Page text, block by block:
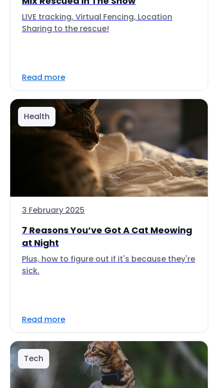
LIVE tracking, Virtual Fencing, Location
Sharing to the rescue!
Read more
Health
3 February 2025
7 Reasons You’ve Got A Cat Meowing
at Night
Plus, how to figure out if it's because they're
sick.
Read more
Tech